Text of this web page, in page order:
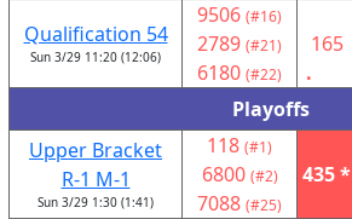
Qualification 54
Sun 3/29 11:20 (12:06)
9506 (#16)
2789 (#21)
6180 (#22)
165
.
Playoffs
Upper Bracket
R-1 M-1
Sun 3/29 1:30 (1:41)
118 (#1)
6800 (#2)
7088 (#25)
435 *